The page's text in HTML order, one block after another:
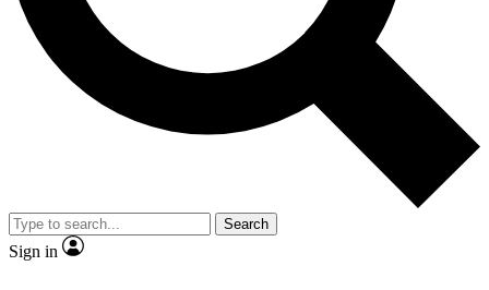
No ads, ever
Exclusive, original
reporting
video
Member-only features
Search
Sign in